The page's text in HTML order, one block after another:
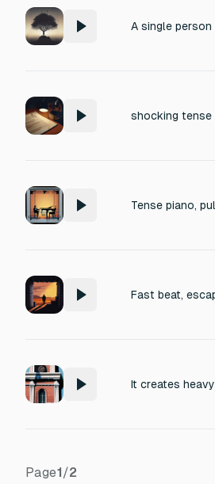
Page1/2